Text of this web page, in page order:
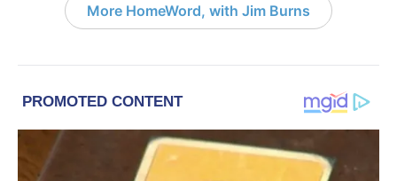
More HomeWord, with Jim Burns